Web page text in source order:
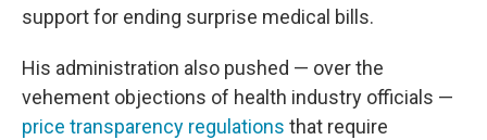
support for ending surprise medical bills.
His administration also pushed — over the
vehement objections of health industry officials —
price transparency regulations that require